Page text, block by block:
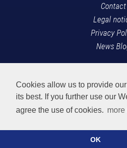
Cookies allow us to provide
its best. If you further use our
agree the use of cookies. more
OK
Contact
Legal
Privacy
News